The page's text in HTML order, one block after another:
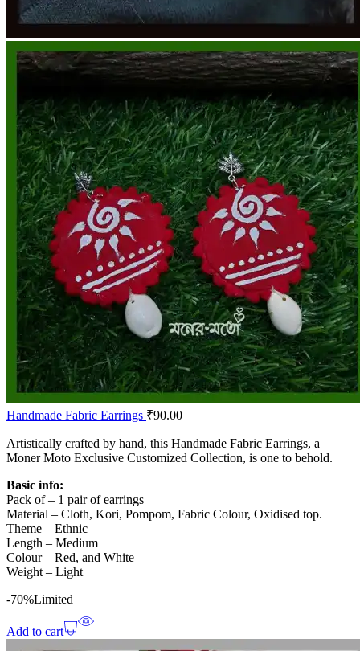
Handmade Fabric Earrings ₹90.00
Artistically crafted by hand, this Handmade Fabric Earrings, a
Moner Moto Exclusive Customized Collection, is one to behold.
Basic info:
Pack of – 1 pair of earrings
Material – Cloth, Kori, Pompom, Fabric Colour, Oxidised top.
Theme – Ethnic
Length – Medium
Colour – Red, and White
Weight – Light
-70%Limited
Add to cart